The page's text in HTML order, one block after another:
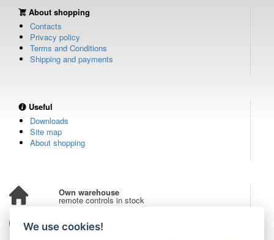
About shopping
Contacts
Privacy policy
Terms and Conditions
Shipping and payments
Useful
Downloads
Site map
About shopping
Own warehouse
remote controls in stock
Over 100,000 customers
from all over the world
We use cookies!